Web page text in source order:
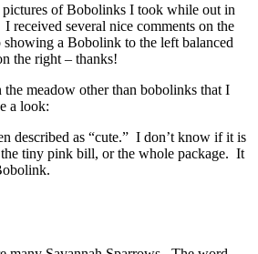
pictures of Bobolinks I took while out in
received several nice comments on the
a Bobolink to the left balanced
the right – thanks!
meadow other than bobolinks that I
a look:
described as “cute.” I don’t know if it is
tiny pink bill, or the whole package. It